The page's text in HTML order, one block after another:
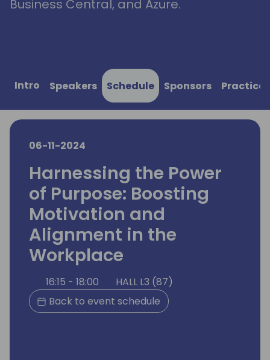
Business Central, and Azure.
Intro Speakers Schedule Sponsors
06-11-2024
Harnessing the Power
of Purpose: Boosting
Motivation and
Alignment in the
Workplace
16:15 - 18:00
HALL L3 (87)
Back to event schedule